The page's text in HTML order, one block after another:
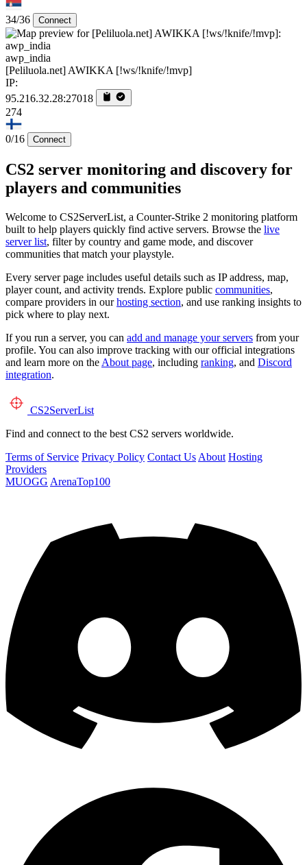
34/36 Connect
awp_india
[Peliluola.net] AWIKKA [!ws/!knife/!mvp]
IP:
95.216.32.28:27018
274
0/16 Connect
CS2 server monitoring and discovery for
players and communities
Welcome to CS2ServerList, a Counter-Strike 2 monitoring platform
built to help players quickly find active servers. Browse the live
server list, filter by country and game mode, and discover
communities that match your playstyle.
Every server page includes useful details such as IP address, map,
player count, and activity trends. Explore public communities,
compare providers in ourhosting section, and use ranking insights to
pick where to play next.
If you run a server, you can add and manage your servers from your
profile. You can also improve tracking with our official integrations
and learn more on the About page, including ranking, and Discord
integration.
CS2ServerList
Find and connect to the best CS2 servers worldwide.
Terms of Service Privacy Policy Contact Us About Hosting
Providers
MUOGG ArenaTop100